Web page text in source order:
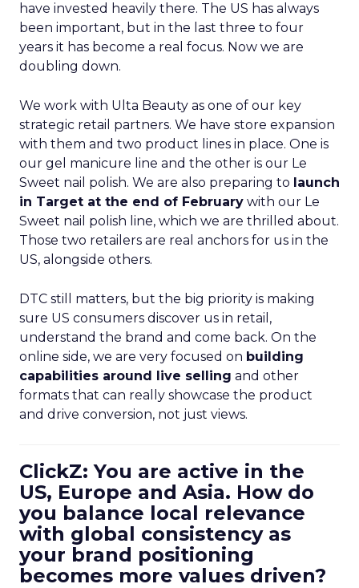
have invested heavily there. The US has always
been important, but in the last three to four
years it has become a real focus. Now we are
doubling down.
We work with Ulta Beauty as one of our key
strategic retail partners. We have store expansion
with them and two product lines in place. One is
our gel manicure line and the other is our Le
Sweet nail polish. We are also preparing to launch
in Target at the end of February with our Le
Sweet nail polish line, which we are thrilled about.
Those two retailers are real anchors for us in the
US, alongside others.
DTC still matters, but the big priority is making
sure US consumers discover us in retail,
understand the brand and come back. On the
online side, we are very focused on building
capabilities around live selling and other
formats that can really showcase the product
and drive conversion, not just views.
ClickZ: You are active in the
US, Europe and Asia. How do
you balance local relevance
with global consistency as
your brand positioning
becomes more values driven?